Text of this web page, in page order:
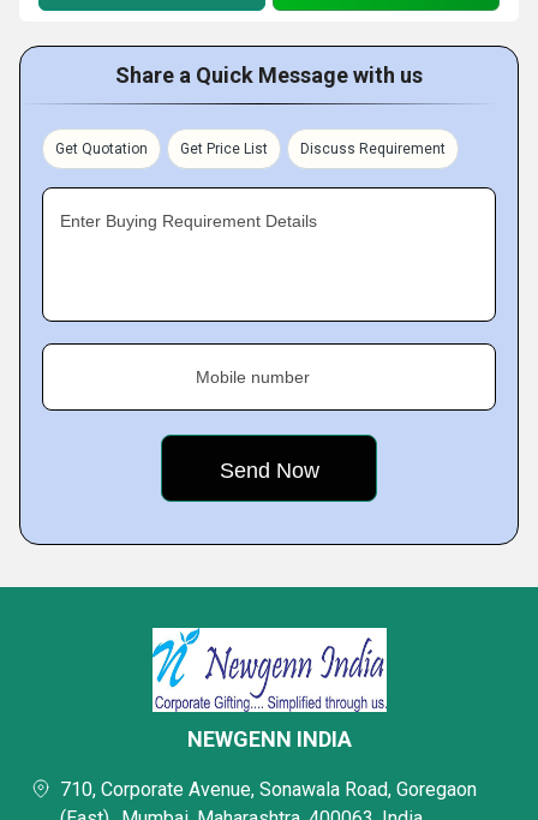
Share a Quick Message with us
Get Quotation Get Price List Discuss Requirement
Enter Buying Requirement Details
Mobile number
NEWGENN INDIA
710, Corporate Avenue, Sonawala Road, Goregaon